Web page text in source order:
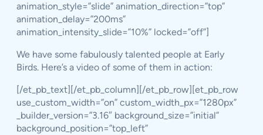
animation_style=”slide” animation_direction=”top”
animation_delay=”200ms”
animation_intensity_slide=”10%” locked=”off”]
We have some fabulously talented people at Early
Birds. Here’s a video of some of them in action:
[/et_pb_text][/et_pb_column][/et_pb_row][et_pb_row
use_custom_width=”on” custom_width_px=”1280px”
_builder_version=”3.16″ background_size=”initial”
background_position=”top_left”